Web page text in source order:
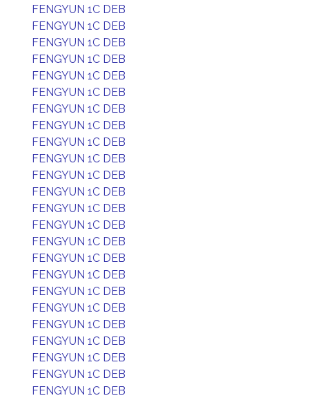
FENGYUN 1C DEB
FENGYUN 1C DEB
FENGYUN 1C DEB
FENGYUN 1C DEB
FENGYUN 1C DEB
FENGYUN 1C DEB
FENGYUN 1C DEB
FENGYUN 1C DEB
FENGYUN 1C DEB
FENGYUN 1C DEB
FENGYUN 1C DEB
FENGYUN 1C DEB
FENGYUN 1C DEB
FENGYUN 1C DEB
FENGYUN 1C DEB
FENGYUN 1C DEB
FENGYUN 1C DEB
FENGYUN 1C DEB
FENGYUN 1C DEB
FENGYUN 1C DEB
FENGYUN 1C DEB
FENGYUN 1C DEB
FENGYUN 1C DEB
FENGYUN 1C DEB